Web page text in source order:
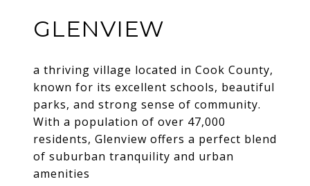
GLENVIEW
a thriving village located in Cook County,
known for its excellent schools, beautiful
parks, and strong sense of community.
With a population of over 47,000
residents, Glenview offers a perfect blend
of suburban tranquility and urban
amenities